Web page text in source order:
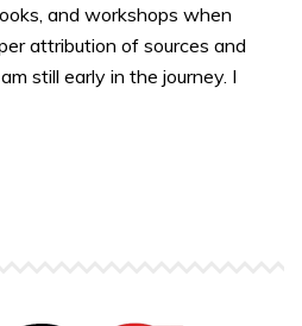
and workshops when
attribution of sources and
still early in the journey. I